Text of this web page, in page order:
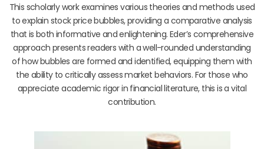
This scholarly work examines various theories and methods used
to explain stock price bubbles, providing a comparative analysis
that is both informative and enlightening. Eder’s comprehensive
approach presents readers with a well-rounded understanding
of how bubbles are formed and identified, equipping them with
the ability to critically assess market behaviors. For those who
appreciate academic rigor in financial literature, this is a vital
contribution.